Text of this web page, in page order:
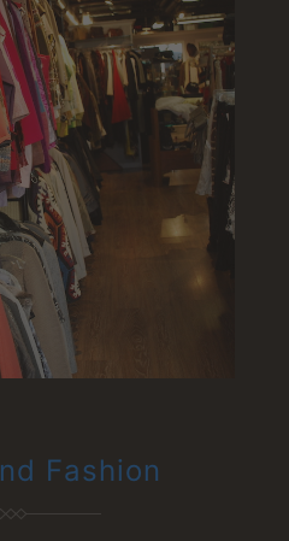
Fashion